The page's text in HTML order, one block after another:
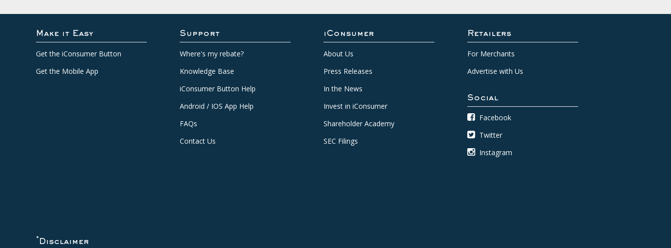
Make it Easy
Get the iConsumer Button
Get the Mobile App
Support
Where's my rebate?
Knowledge Base
iConsumer Button Help
Android / IOS App Help
FAQs
Contact Us
iConsumer
About Us
Press Releases
In the News
Invest in iConsumer
Shareholder Academy
SEC Filings
Retailers
For Merchants
Advertise with Us
Social
Facebook
Twitter
Instagram
* Disclaimer